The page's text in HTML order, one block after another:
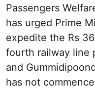
Passengers
has urged Prime
expedite the Rs
fourth railway line
and
has not